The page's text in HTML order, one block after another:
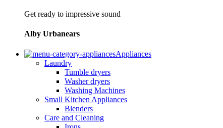
Get ready to impressive sound
Alby Urbanears
Appliances
Laundry
Tumble dryers
Washer dryers
Washing Machines
Small Kitchen Appliances
Blenders
Care and Cleaning